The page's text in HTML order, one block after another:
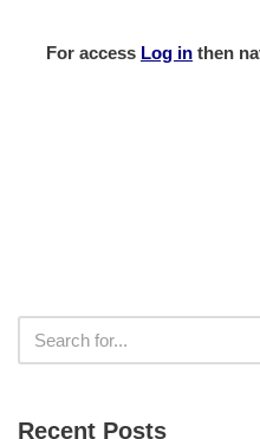
For access Log in then
Recent Posts